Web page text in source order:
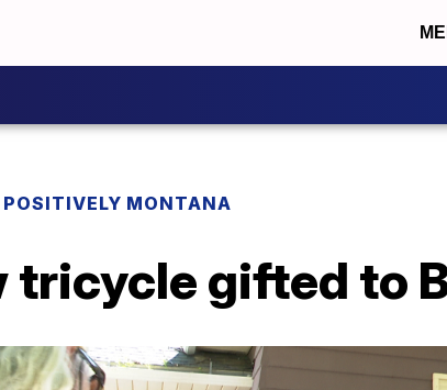
POSITIVELY MONTANA
tricycle gifted to